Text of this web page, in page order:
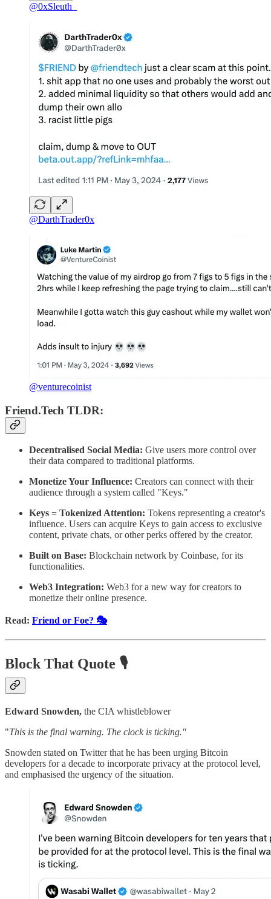
@0xSleuth_
@DarthTrader0x
@venturecoinist
Friend.Tech TLDR:
Decentralised Social Media: Give users more control over
their data compared to traditional platforms.
Monetize Your Influence: Creators can connect with their
audience through a system called "Keys."
Keys = Tokenized Attention: Tokens representing a creator's
influence. Users can acquire Keys to gain access to exclusive
content, private chats, or other perks offered by the creator.
Built on Base: Blockchain network by Coinbase, for its
functionalities.
Web3 Integration: Web3 for a new way for creators to
monetize their online presence.
Read: Friend or Foe? 🎭
Block That Quote 🎙️
Edward Snowden, the CIA whistleblower
"This is the final warning. The clock is ticking."
Snowden stated on Twitter that he has been urging Bitcoin
developers for a decade to incorporate privacy at the protocol level,
and emphasised the urgency of the situation.